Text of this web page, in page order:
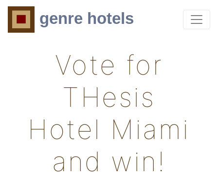
genre hotels
Vote for
THesis
Hotel Miami
and win!